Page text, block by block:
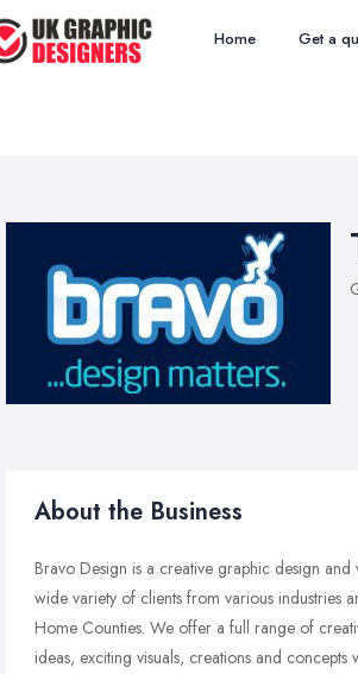
Home Get a
About the Business
Bravo Design is a creative graphic design
wide variety of clients from various industries
Home Counties. We offer a full range of
ideas, exciting visuals, creations and